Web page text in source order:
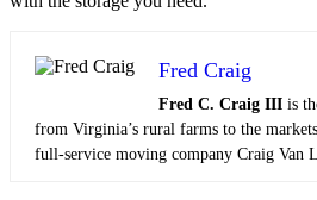
Fred Craig
Fred C. Craig III is
from Virginia’s rural farms to the
full-service moving company Craig Van